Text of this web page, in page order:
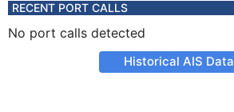
RECENT PORT CALLS
No port calls detected
Historical AIS Data